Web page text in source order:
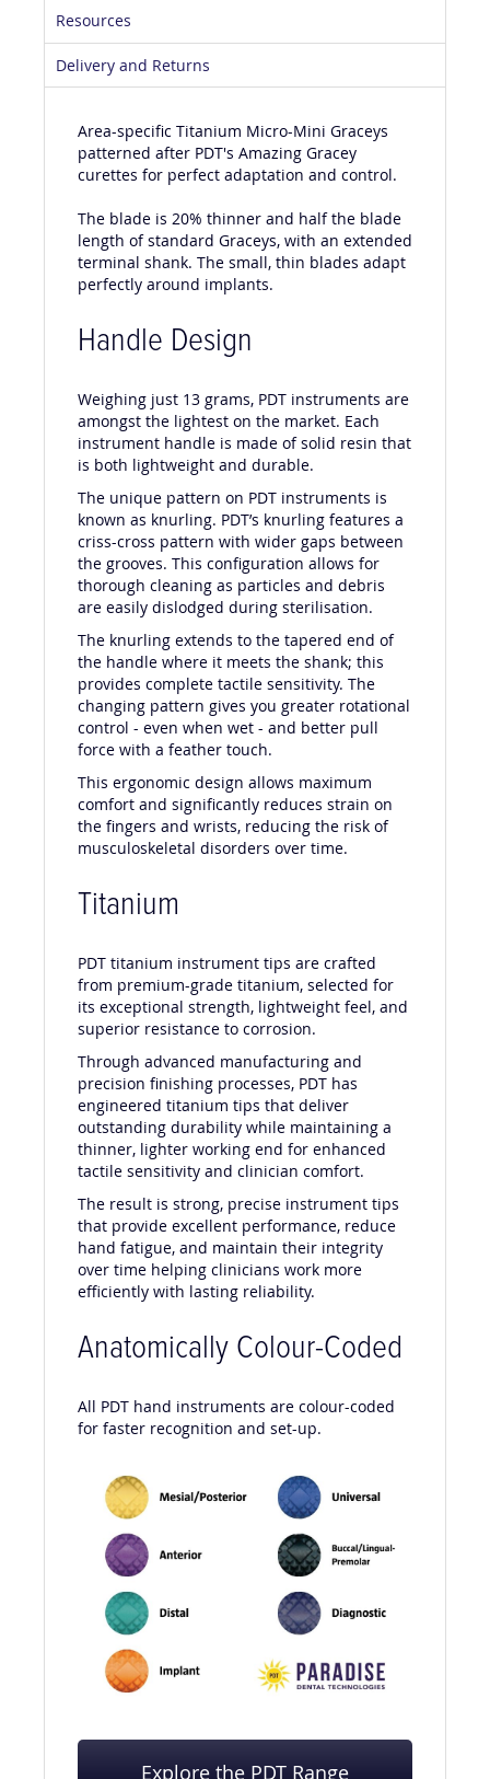
Resources
Delivery and Returns
Area-specific Titanium Micro-Mini Graceys
patterned after PDT's Amazing Gracey
curettes for perfect adaptation and control.
The blade is 20% thinner and half the blade
length of standard Graceys, with an extended
terminal shank. The small, thin blades adapt
perfectly around implants.
Handle Design
Weighing just 13 grams, PDT instruments are
amongst the lightest on the market. Each
instrument handle is made of solid resin that
is both lightweight and durable.
The unique pattern on PDT instruments is
known as knurling. PDT’s knurling features a
criss-cross pattern with wider gaps between
the grooves. This configuration allows for
thorough cleaning as particles and debris
are easily dislodged during sterilisation.
The knurling extends to the tapered end of
the handle where it meets the shank; this
provides complete tactile sensitivity. The
changing pattern gives you greater rotational
control - even when wet - and better pull
force with a feather touch.
This ergonomic design allows maximum
comfort and significantly reduces strain on
the fingers and wrists, reducing the risk of
musculoskeletal disorders over time.
Titanium
PDT titanium instrument tips are crafted
from premium-grade titanium, selected for
its exceptional strength, lightweight feel, and
superior resistance to corrosion.
Through advanced manufacturing and
precision finishing processes, PDT has
engineered titanium tips that deliver
outstanding durability while maintaining a
thinner, lighter working end for enhanced
tactile sensitivity and clinician comfort.
The result is strong, precise instrument tips
that provide excellent performance, reduce
hand fatigue, and maintain their integrity
over time helping clinicians work more
efficiently with lasting reliability.
Anatomically Colour-Coded
All PDT hand instruments are colour-coded
for faster recognition and set-up.